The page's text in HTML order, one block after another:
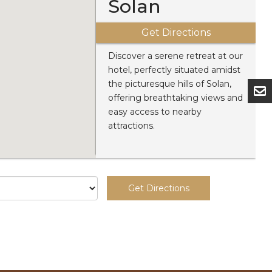
Solan
Get Directions
Discover a serene retreat at our
hotel, perfectly situated amidst
the picturesque hills of Solan,
offering breathtaking views and
easy access to nearby
attractions.
Get Directions